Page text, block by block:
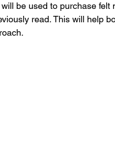
be used to purchase
read. This will help